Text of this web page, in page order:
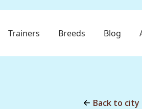
Trainers Breeds Blog
Back to city